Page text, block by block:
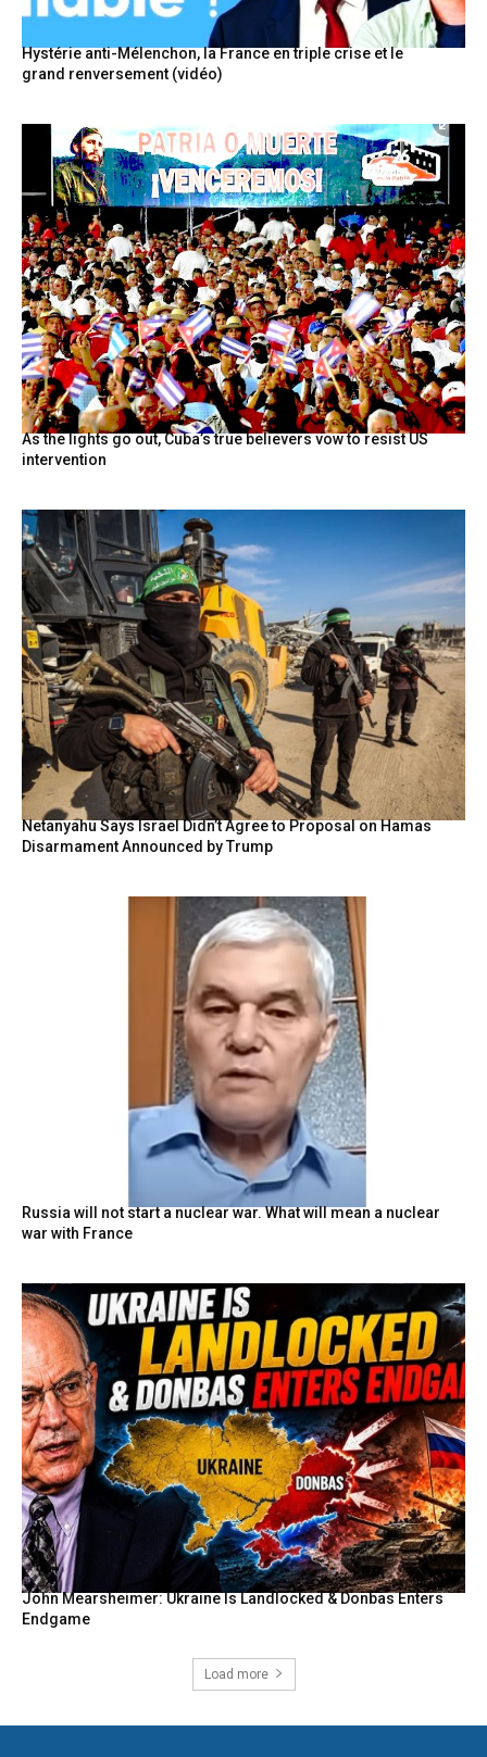
Hystérie anti-Mélenchon, la France en triple crise et le
grand renversement (vidéo)
As the lights go out, Cuba’s true believers vow to resist US
intervention
Netanyahu Says Israel Didn’t Agree to Proposal on Hamas
Disarmament Announced by Trump
Russia will not start a nuclear war. What will mean a nuclear
war with France
John Mearsheimer: Ukraine Is Landlocked & Donbas Enters
Endgame
Load more